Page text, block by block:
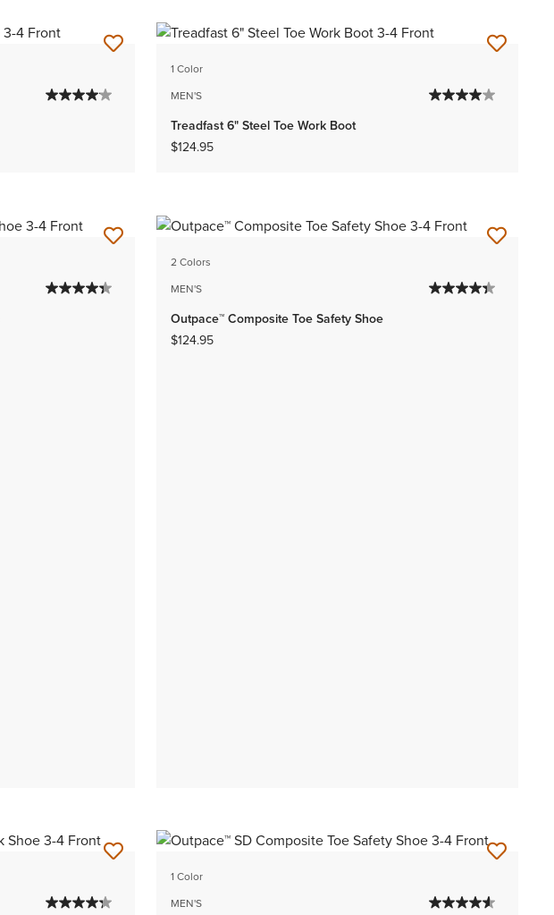
1 Color
MEN'S
Treadfast 6" Steel Toe Work Boot
$124.95
2 Colors
MEN'S
Outpace™ Composite Toe Safety Shoe
$124.95
1 Color
MEN'S